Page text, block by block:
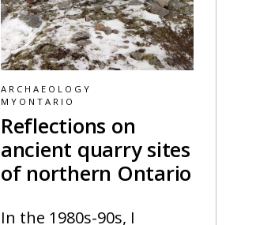
ARCHAEOLOGY
MYONTARIO
Reflections on
ancient quarry sites
of northern Ontario
In the 1980s-90s, I